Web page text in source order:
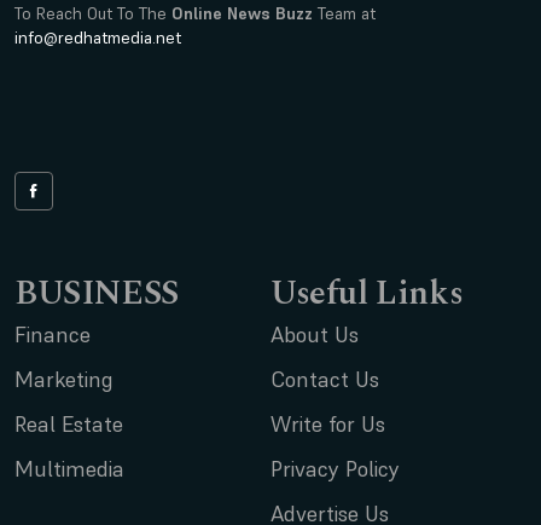
To Reach Out To The Online News Buzz Team at
info@redhatmedia.net
BUSINESS
Finance
Marketing
Real Estate
Multimedia
Useful Links
About Us
Contact Us
Write for Us
Privacy Policy
Advertise Us